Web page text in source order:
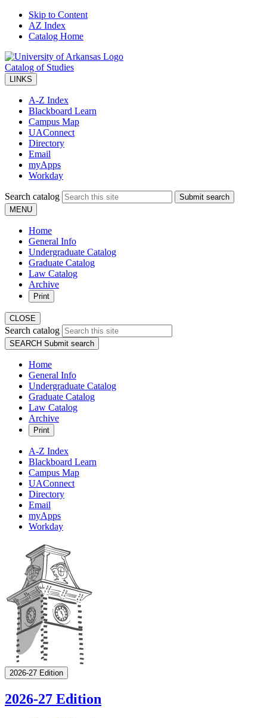
Skip to Content
AZ Index
Catalog Home
Catalog of Studies
LINKS
A-Z Index
Blackboard Learn
Campus Map
UAConnect
Directory
Email
myApps
Workday
Search catalog
Submit search
MENU
Home
General Info
Undergraduate Catalog
Graduate Catalog
Law Catalog
Archive
Print
CLOSE
Search catalog
SEARCH Submit search
Home
General Info
Undergraduate Catalog
Graduate Catalog
Law Catalog
Archive
Print
A-Z Index
Blackboard Learn
Campus Map
UAConnect
Directory
Email
myApps
Workday
2026-27 Edition
2026-27 Edition